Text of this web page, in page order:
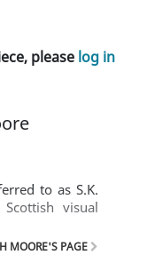
please log in
to as S.K.
visual
MOORE'S PAGE